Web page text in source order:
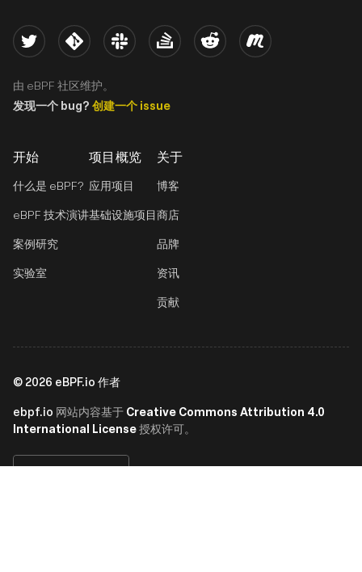
开始
什么是 eBPF?
eBPF 技术演讲
案例研究
实验室
项目概览
应用项目
基础设施项目
关于
博客
商店
品牌
资讯
贡献
Twitter Kernel Slack Stack Overflow
Reddit Meetup
由 eBPF 社区维护。
发现一个 bug? 创建一个 issue
© 2026 eBPF.io 作者
ebpf.io 网站内容基于 Creative Commons Attribution 4.0
International License授权许可。